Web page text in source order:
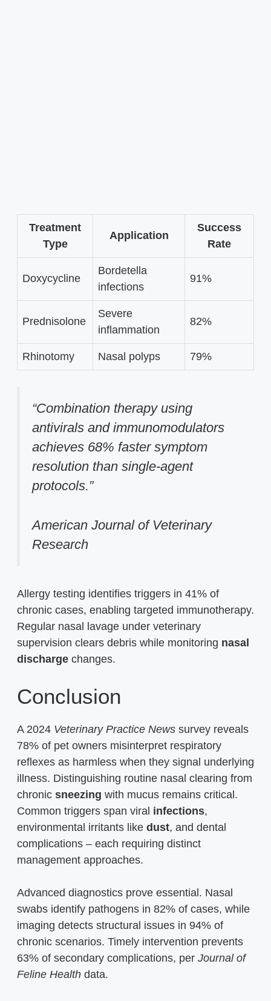
Treatment
Type
Application
Success
Rate
Doxycycline
Bordetella
infections
91%
Prednisolone
Severe
inflammation
82%
Rhinotomy Nasal polyps 79%
“Combination therapy using
antivirals and immunomodulators
achieves 68% faster symptom
resolution than single-agent
protocols.”
American Journal of Veterinary
Research
Allergy testing identifies triggers in 41% of
chronic cases, enabling targeted immunotherapy.
Regular nasal lavage under veterinary
supervision clears debris while monitoring nasal
discharge changes.
Conclusion
A 2024 Veterinary Practice News survey reveals
78% of pet owners misinterpret respiratory
reflexes as harmless when they signal underlying
illness. Distinguishing routine nasal clearing from
chronic sneezing with mucus remains critical.
Common triggers span viral infections,
environmental irritants like dust, and dental
complications – each requiring distinct
management approaches.
Advanced diagnostics prove essential. Nasal
swabs identify pathogens in 82% of cases, while
imaging detects structural issues in 94% of
chronic scenarios. Timely intervention prevents
63% of secondary complications, per Journal of
Feline Health data.